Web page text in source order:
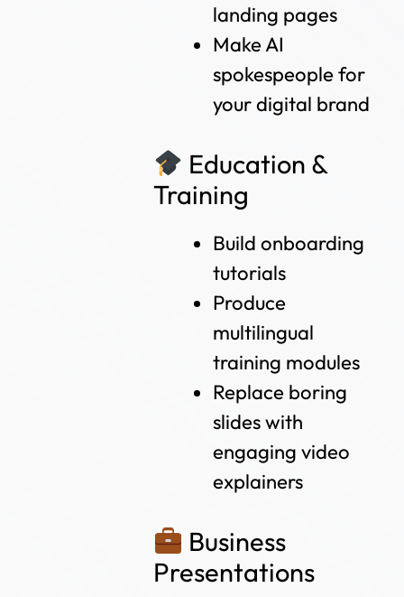
landing pages
Make AI
spokespeople for
your digital brand
Education &
Training
Build onboarding
tutorials
Produce
multilingual
training modules
Replace boring
slides with
engaging video
explainers
Business
Presentations